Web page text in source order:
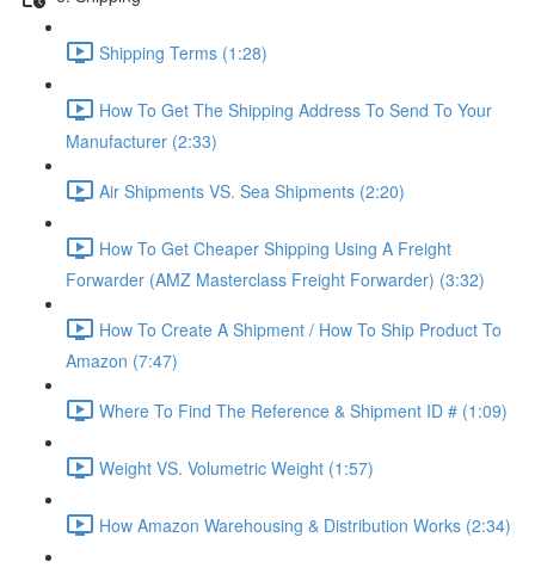
Shipping Terms (1:28)
How To Get The Shipping Address To Send To Your
Manufacturer (2:33)
Air Shipments VS. Sea Shipments (2:20)
How To Get Cheaper Shipping Using A Freight
Forwarder (AMZ Masterclass Freight Forwarder) (3:32)
How To Create A Shipment / How To Ship Product To
Amazon (7:47)
Where To Find The Reference & Shipment ID # (1:09)
Weight VS. Volumetric Weight (1:57)
How Amazon Warehousing & Distribution Works (2:34)